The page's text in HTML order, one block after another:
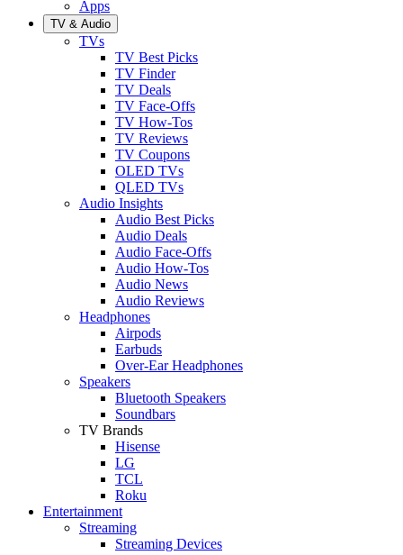
Apps
TV & Audio
TVs
TV Best Picks
TV Finder
TV Deals
TV Face-Offs
TV How-Tos
TV Reviews
TV Coupons
OLED TVs
QLED TVs
Audio Insights
Audio Best Picks
Audio Deals
Audio Face-Offs
Audio How-Tos
Audio News
Audio Reviews
Headphones
Airpods
Earbuds
Over-Ear Headphones
Speakers
Bluetooth Speakers
Soundbars
TV Brands
Hisense
LG
TCL
Roku
Entertainment
Streaming
Streaming Devices